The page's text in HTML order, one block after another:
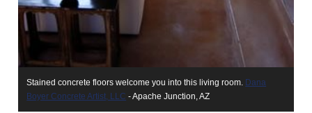
Stained concrete floors welcome you into this living room. Dana
Boyer Concrete Artist, LLC - Apache Junction, AZ